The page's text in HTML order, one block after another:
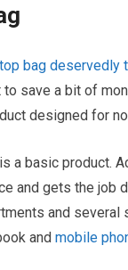
bag deservedly
save a bit of
designed for
a basic product.
and gets the job
and
andmobile